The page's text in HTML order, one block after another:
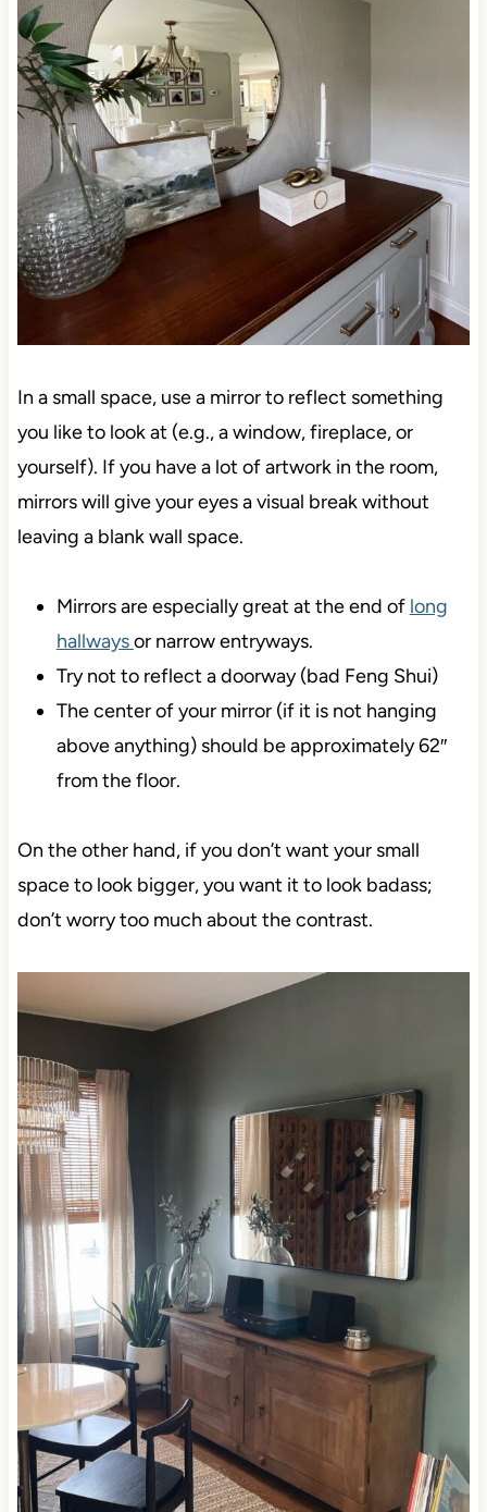
In a small space, use a mirror to reflect something
you like to look at (e.g., a window, fireplace, or
yourself). If you have a lot of artwork in the room,
mirrors will give your eyes a visual break without
leaving a blank wall space.
Mirrors are especially great at the end of long
hallwaysor narrow entryways.
Try not to reflect a doorway (bad Feng Shui)
The center of your mirror (if it is not hanging
above anything) should be approximately 62″
from the floor.
On the other hand, if you don’t want your small
space to look bigger, you want it to look badass;
don’t worry too much about the contrast.